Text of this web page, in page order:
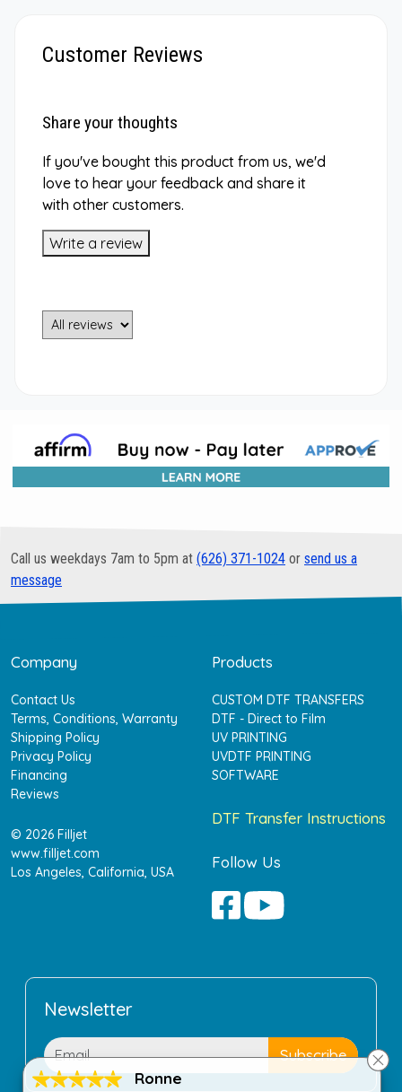
Customer Reviews
Share your thoughts
If you've bought this product from us, we'd
love to hear your feedback and share it
with other customers.
Write a review
Call us weekdays 7am to 5pm at (626) 371-1024 or send us a
message
Company
Contact Us
Terms, Conditions, Warranty
Shipping Policy
Privacy Policy
Financing
Reviews
© 2026 Filljet
www.filljet.com
Los Angeles, California, USA
Products
CUSTOM DTF TRANSFERS
DTF - Direct to Film
UV PRINTING
UVDTF PRINTING
SOFTWARE
DTF Transfer Instructions
Follow Us
Newsletter
Ronne